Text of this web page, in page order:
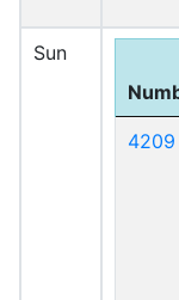
Sun
4209